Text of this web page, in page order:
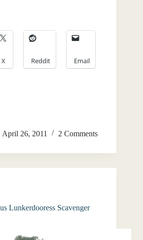
X Reddit Email
April 26, 2011 2 Comments
Lunkerdooress Scavenger